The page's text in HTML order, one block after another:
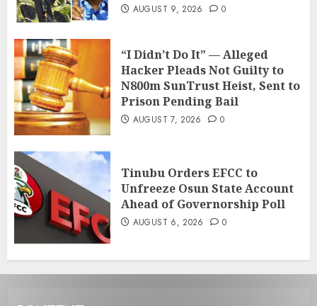
AUGUST 9, 2026 0
“I Didn’t Do It” — Alleged
Hacker Pleads Not Guilty to
N800m SunTrust Heist, Sent to
Prison Pending Bail
AUGUST 7, 2026 0
Tinubu Orders EFCC to
Unfreeze Osun State Account
Ahead of Governorship Poll
AUGUST 6, 2026 0